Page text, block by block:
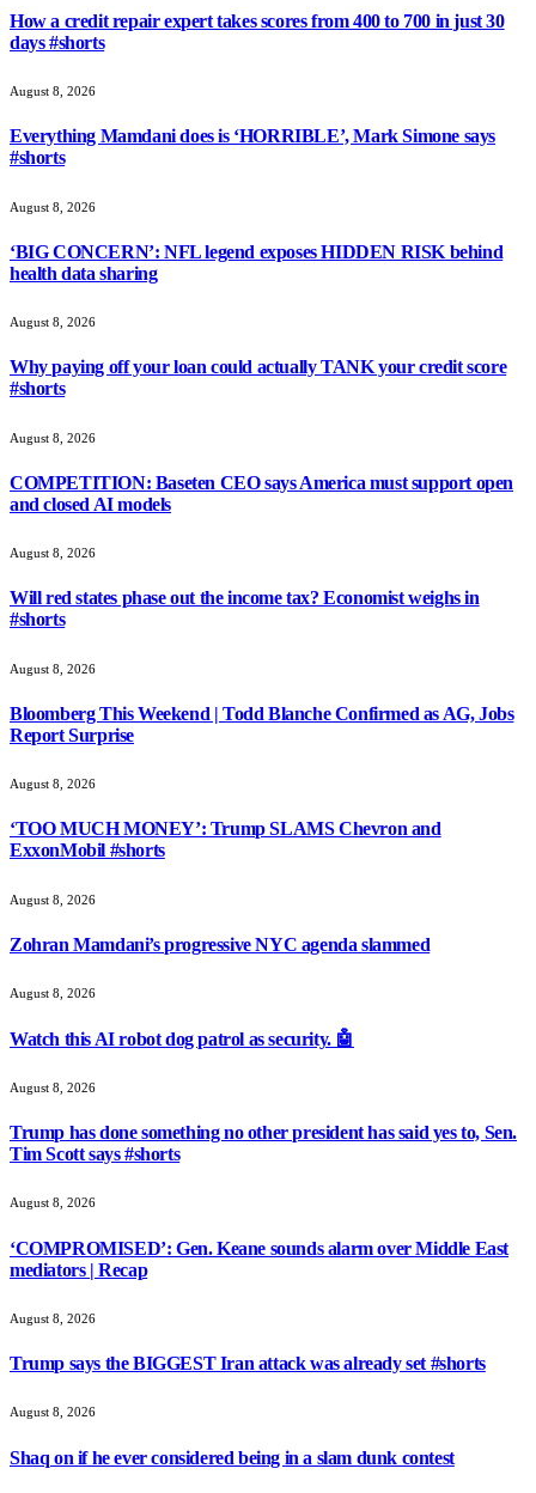
How a credit repair expert takes scores from 400 to 700 in just 30
days #shorts
August 8, 2026
Everything Mamdani does is ‘HORRIBLE’, Mark Simone says
#shorts
August 8, 2026
‘BIG CONCERN’: NFL legend exposes HIDDEN RISK behind
health data sharing
August 8, 2026
Why paying off your loan could actually TANK your credit score
#shorts
August 8, 2026
COMPETITION: Baseten CEO says America must support open
and closed AI models
August 8, 2026
Will red states phase out the income tax? Economist weighs in
#shorts
August 8, 2026
Bloomberg This Weekend | Todd Blanche Confirmed as AG, Jobs
Report Surprise
August 8, 2026
‘TOO MUCH MONEY’: Trump SLAMS Chevron and
ExxonMobil #shorts
August 8, 2026
Zohran Mamdani’s progressive NYC agenda slammed
August 8, 2026
Watch this AI robot dog patrol as security. 🤖
August 8, 2026
Trump has done something no other president has said yes to, Sen.
Tim Scott says #shorts
August 8, 2026
‘COMPROMISED’: Gen. Keane sounds alarm over Middle East
mediators | Recap
August 8, 2026
Trump says the BIGGEST Iran attack was already set #shorts
August 8, 2026
Shaq on if he ever considered being in a slam dunk contest